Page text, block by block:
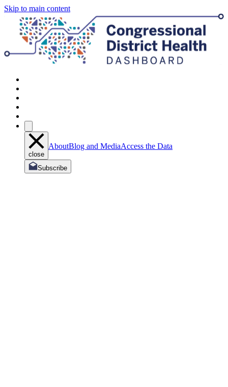
Skip to main content
close
AboutBlog and MediaAccess the Data
Subscribe